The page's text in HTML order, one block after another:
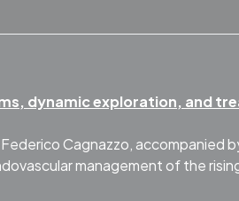
dynamic exploration, and
Cagnazzo, accompanied
management of the